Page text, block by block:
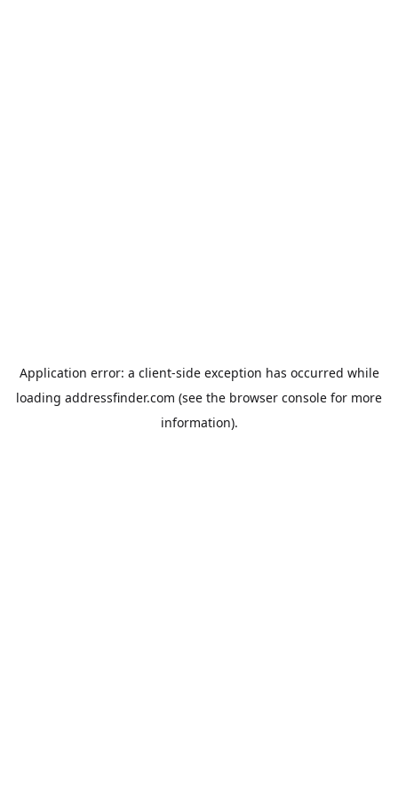
Application error: a client-side exception has occurred while
loading addressfinder.com (see the browser console for more
information).